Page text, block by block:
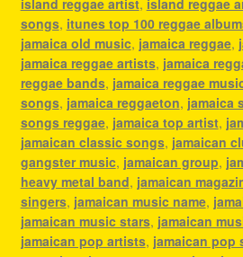
island reggae artist, island reggae
songs, itunes top 100 reggae
jamaica old music, jamaica reggae,
jamaica reggae artists, jamaica
reggae bands, jamaica reggae
songs, jamaica reggaeton, jamaica
songs reggae, jamaica top artist,
jamaican classic songs, jamaican
gangster music, jamaican group,
heavy metal band, jamaican
singers, jamaican music name,
jamaican music stars, jamaican
jamaican pop artists, jamaican pop